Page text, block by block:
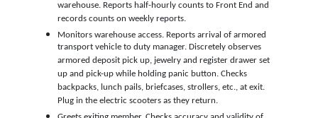
warehouse. Reports half-hourly counts to Front End and
records counts on weekly reports.
Monitors warehouse access. Reports arrival of armored
transport vehicle to duty manager. Discretely observes
armored deposit pick up, jewelry and register drawer set
up and pick-up while holding panic button. Checks
backpacks, lunch pails, briefcases, strollers, etc., at exit.
Plug in the electric scooters as they return.